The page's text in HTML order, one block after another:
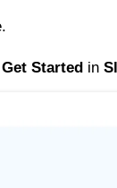
Get Started in